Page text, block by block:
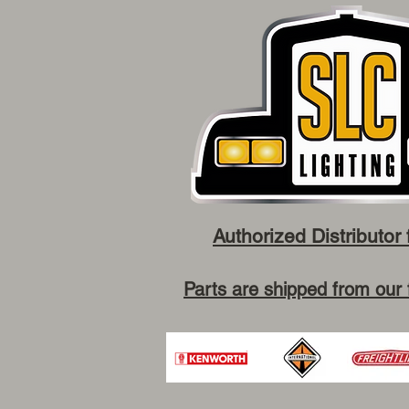
Authorized
Parts are shipped from our